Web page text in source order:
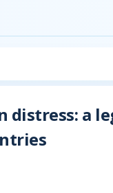
distress: a